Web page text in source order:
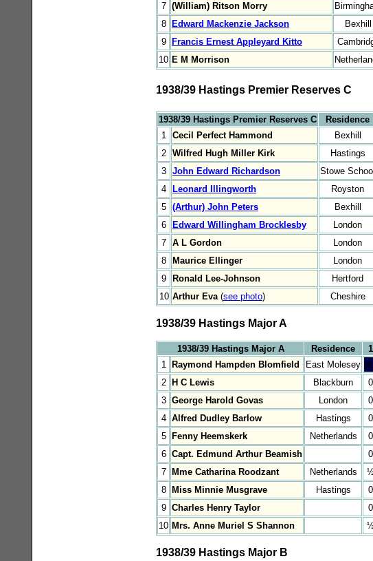
7 (William) Ritson Morry
8
Edward Mackenzie Jackson Bexhill
9
Francis Ernest Appleyard Kitto
10 E M Morrison
1938/39 Hastings Premier Reserves C
1938/39 Hastings Premier Reserves C Residence
1
Cecil Perfect Hammond Bexhill
2 Wilfred Hugh Miller Kirk Hastings
3 John Edward Richardson Stowe
4 Leonard Illingworth Royston
5 (Arthur) John Peters Bexhill
6 Edward Willingham Brocklesby London
7 A L Gordon London
8 Maurice Ellinger London
9 Ronald Lee-Johnson Hertford
10 Arthur Eva (see photo) Cheshire
1938/39 Hastings Major A
1938/39 Hastings Major A Residence 1
1
Raymond Hampden Blomfield East Molesey
2 H C Lewis Blackburn 0
3 George Harold Govas London 0
4 Alfred Dudley Barlow Hastings 0
5 Fenny Heemskerk Netherlands 0
6 Capt. Edmund Arthur Beamish 0
7 Mme Catharina Roodzant Netherlands
8 Miss Minnie Musgrave Hastings 0
9 Charles Henry Taylor 0
10 Mrs. Anne Muriel S Shannon
1938/39 Hastings Major B